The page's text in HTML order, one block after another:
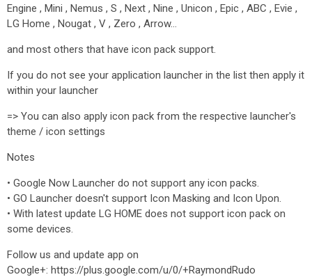
Engine , Mini , Nemus , S , Next , Nine , Unicon , Epic , ABC , Evie ,
LG Home , Nougat , V , Zero , Arrow…
and most others that have icon pack support.
If you do not see your application launcher in the list then apply it
within your launcher
=> You can also apply icon pack from the respective launcher's
theme / icon settings
Notes
• Google Now Launcher do not support any icon packs.
• GO Launcher doesn't support Icon Masking and Icon Upon.
• With latest update LG HOME does not support icon pack on
some devices.
Follow us and update app on
Google+: https://plus.google.com/u/0/+RaymondRudo